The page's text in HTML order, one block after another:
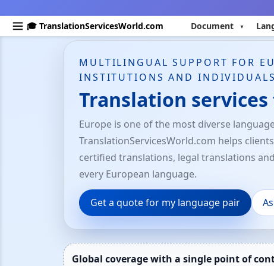
🎓 TranslationServicesWorld.com
Document
MULTILINGUAL SUPPORT FOR
INSTITUTIONS AND
Translation
Europe is one of the most diverse
TranslationServicesWorld.com helps
certified translations, legal translations
every European language.
Get a quote for my language pair
Global coverage with a single point of